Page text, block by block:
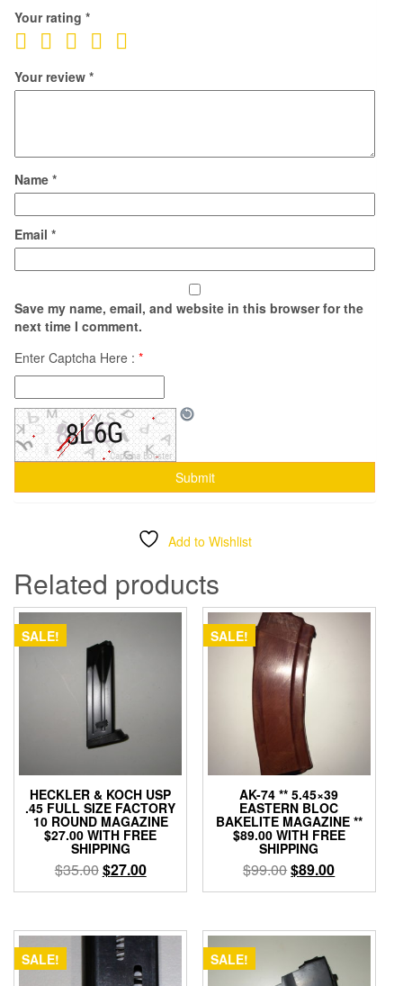
Your rating *
Your review *
Name *
Email *
Save my name, email, and website in this browser for the
next time I comment.
Enter Captcha Here : *
Add to Wishlist
Related products
SALE!
HECKLER & KOCH USP
.45 FULL SIZE FACTORY
10 ROUND MAGAZINE
$27.00 WITH FREE
SHIPPING
$35.00Original
price
$35.00.
$27.00Current
price
$27.00.
SALE!
AK-74 ** 5.45×39
EASTERN BLOC
BAKELITE MAGAZINE **
$89.00 WITH FREE
SHIPPING
$99.00Original
price
$99.00.
$89.00Current
price
$89.00.
SALE! SALE!